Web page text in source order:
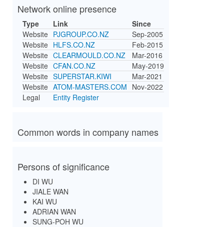
Network online presence
Type Link
Since
Website PJGROUP.CO.NZ
Sep-2005
Website HLFS.CO.NZ
Feb-2015
Website CLEARMOULD.CO.NZ
Mar-2016
Website CFAN.CO.NZ
May-2019
Website SUPERSTAR.KIWI
Mar-2021
Website ATOM-MASTERS.COM Nov-2022
Legal
Entity Register
Common words in company names
Persons of significance
DI WU
JIALE WAN
KAI WU
ADRIAN WAN
SUNG-POH WU